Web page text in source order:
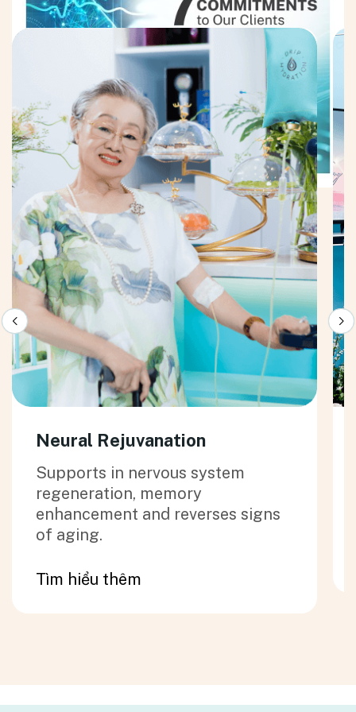
Neural Rejuvanation
Supports in nervous system
regeneration, memory
enhancement and reverses signs
of aging.
Tìm hiểu thêm